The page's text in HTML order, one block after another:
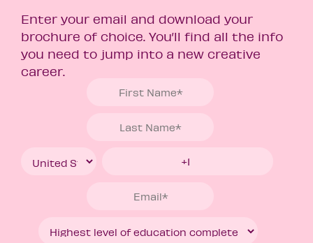
Enter your email and download your
brochure of choice. You’ll find all the info
you need to jump into a new creative
career.